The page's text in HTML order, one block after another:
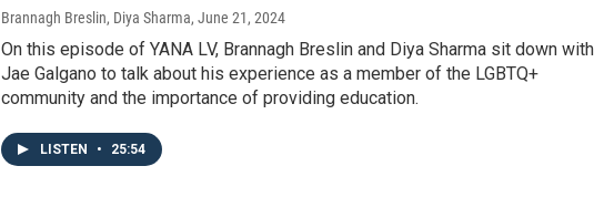
Brannagh Breslin, Diya Sharma, June 21, 2024
On this episode of YANA LV, Brannagh Breslin and Diya Sharma sit down with
Jae Galgano to talk about his experience as a member of the LGBTQ+
community and the importance of providing education.
LISTEN • 25:54